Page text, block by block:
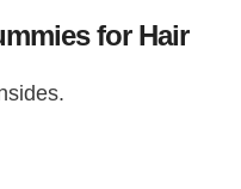
for Hair